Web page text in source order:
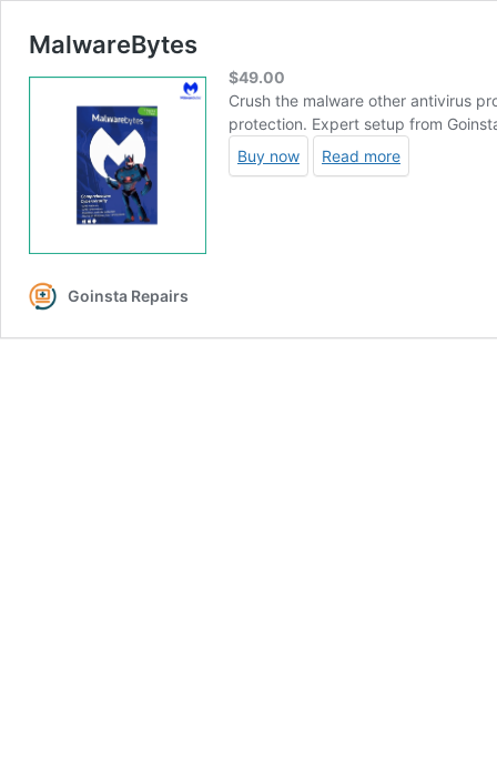
MalwareBytes
$49.00
Crush the malware other antivirus
protection. Expert setup from
Buy now
Read more
Goinsta Repairs